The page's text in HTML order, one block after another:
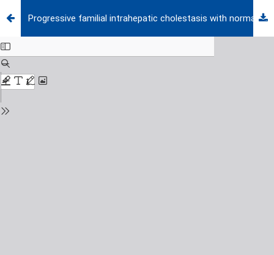
Progressive familial intrahepatic cholestasis with normal GGT level appearing with lichenification and enlargement of hands and feet